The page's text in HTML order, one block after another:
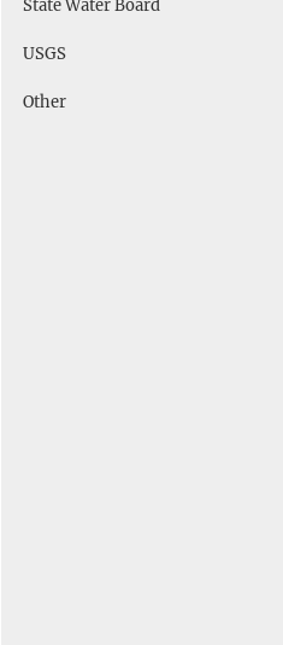
State Water Board
USGS
Other